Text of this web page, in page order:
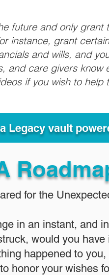
future and only
instance, grant
and wills, and
and care givers
if you wish to help
Legacy vault
for the
in an instant, and
would you
happened to
honor your wishes